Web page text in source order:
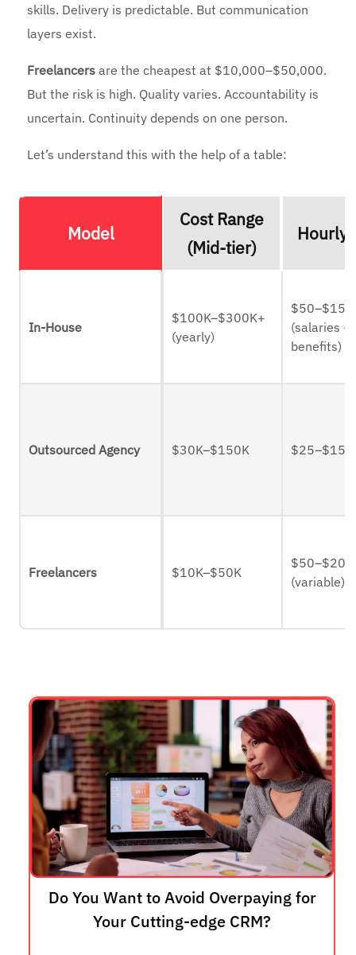
skills. Delivery is predictable. But communication
layers exist.
Freelancers are the cheapest at $10,000–$50,000.
But the risk is high. Quality varies. Accountability is
uncertain. Continuity depends on one person.
Let’s understand this with the help of a table:
Model
Cost Range
(Mid-tier)
Hourly
In-House
$100K–$300K+
(yearly)
$50–$150
(salaries +
benefits)
Outsourced Agency $30K–$150K $25–$150
Freelancers $10K–$50K
$50–$200
(variable)
Do You Want to Avoid Overpaying for
Your Cutting-edge CRM?